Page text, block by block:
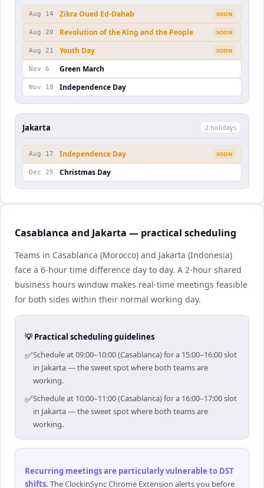
Aug 14 Zikra Oued Ed-Dahab SOON
Aug 20 Revolution of the King and the People SOON
Aug 21 Youth Day SOON
Nov 6 Green March
Nov 18 Independence Day
Jakarta 2 holidays
Aug 17 Independence Day SOON
Dec 25 Christmas Day
Casablanca and Jakarta — practical scheduling
Teams in Casablanca (Morocco) and Jakarta (Indonesia)
face a 6-hour time difference day to day. A 2-hour shared
business hours window makes real-time meetings feasible
for both sides within their normal working day.
💡 Practical scheduling guidelines
✅Schedule at 09:00–10:00 (Casablanca) for a 15:00–16:00 slot
in Jakarta — the sweet spot where both teams are
working.
✅Schedule at 10:00–11:00 (Casablanca) for a 16:00–17:00 slot
in Jakarta — the sweet spot where both teams are
working.
Recurring meetings are particularly vulnerable to DST
shifts. The ClockinSync Chrome Extension alerts you before